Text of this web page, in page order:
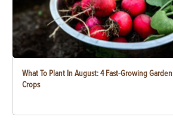
What To Plant In August: 4 Fast-Growing Garden
Crops